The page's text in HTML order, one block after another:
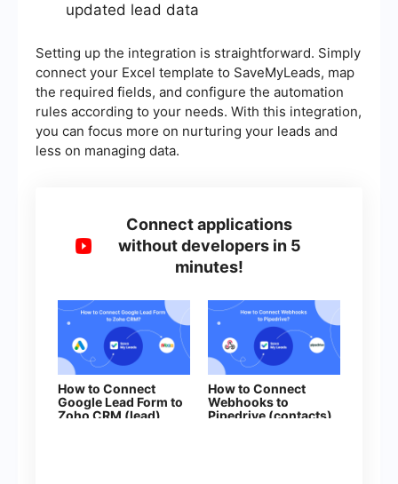
updated lead data
Setting up the integration is straightforward. Simply
connect your Excel template to SaveMyLeads, map
the required fields, and configure the automation
rules according to your needs. With this integration,
you can focus more on nurturing your leads and
less on managing data.
Connect applications
without developers in 5
minutes!
How to Connect
Google Lead Form to
Zoho CRM (lead)
How to Connect
Webhooks to
Pipedrive (contacts)